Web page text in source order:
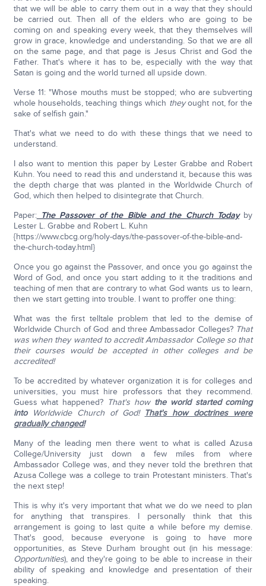
that we will be able to carry them out in a way that they should
be carried out. Then all of the elders who are going to be
coming on and speaking every week, that they themselves will
grow in grace, knowledge and understanding. So that we are all
on the same page, and that page is Jesus Christ and God the
Father. That's where it has to be, especially with the way that
Satan is going and the world turned all upside down.
Verse 11: "Whose mouths must be stopped; who are subverting
whole households, teaching things which theyought not, for the
sake of selfish gain."
That's what we need to do with these things that we need to
understand.
I also want to mention this paper by Lester Grabbe and Robert
Kuhn. You need to read this and understand it, because this was
the depth charge that was planted in the Worldwide Church of
God, which then helped to disintegrate that Church.
Paper: The Passover of the Bible and the Church Todayby
Lester L. Grabbe and Robert L. Kuhn
{https://www.cbcg.org/holy-days/the-passover-of-the-bible-and-
the-church-today.html}
Once you go against the Passover, and once you go against the
Word of God, and once you start adding to it the traditions and
teaching of men that are contrary to what God wants us to learn,
then we start getting into trouble. I want to proffer one thing:
What was the first telltale problem that led to the demise of
Worldwide Church of God and three Ambassador Colleges? That
was when they wanted to accredit Ambassador College so that
their courses would be accepted in other colleges and be
accredited!
To be accredited by whatever organization it is for colleges and
universities, you must hire professors that they recommend.
Guess what happened? That's how the world started coming
intoWorldwide Church of God! That's how doctrines were
gradually changed!
Many of the leading men there went to what is called Azusa
College/University just down a few miles from where
Ambassador College was, and they never told the brethren that
Azusa College was a college to train Protestant ministers. That's
the next step!
This is why it's very important that what we do we need to plan
for anything that transpires. I personally think that this
arrangement is going to last quite a while before my demise.
That's good, because everyone is going to have more
opportunities, as Steve Durham brought out (in his message:
Opportunities), and they're going to be able to increase in their
ability of speaking and knowledge and presentation of their
speaking.